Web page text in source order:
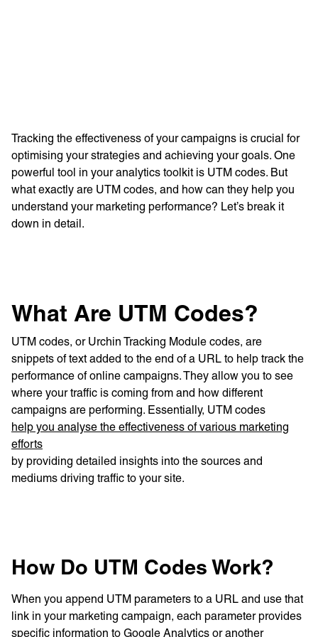
Tracking the effectiveness of your campaigns is crucial for
optimising your strategies and achieving your goals. One
powerful tool in your analytics toolkit is UTM codes. But
what exactly are UTM codes, and how can they help you
understand your marketing performance? Let’s break it
down in detail.
What Are UTM Codes?
UTM codes, or Urchin Tracking Module codes, are
snippets of text added to the end of a URL to help track the
performance of online campaigns. They allow you to see
where your traffic is coming from and how different
campaigns are performing. Essentially, UTM codes
help you analyse the effectiveness of various marketing
efforts
by providing detailed insights into the sources and
mediums driving traffic to your site.
How Do UTM Codes Work?
When you append UTM parameters to a URL and use that
link in your marketing campaign, each parameter provides
specific information to Google Analytics or another